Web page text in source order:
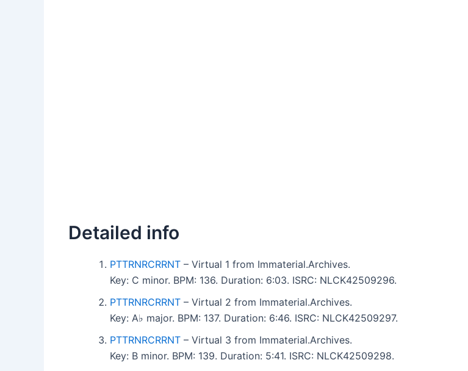
Detailed info
PTTRNRCRRNT – Virtual 1 from Immaterial.Archives.
Key: C minor. BPM: 136. Duration: 6:03. ISRC: NLCK42509296.
PTTRNRCRRNT – Virtual 2 from Immaterial.Archives.
Key: A♭ major. BPM: 137. Duration: 6:46. ISRC: NLCK42509297.
PTTRNRCRRNT – Virtual 3 from Immaterial.Archives.
Key: B minor. BPM: 139. Duration: 5:41. ISRC: NLCK42509298.